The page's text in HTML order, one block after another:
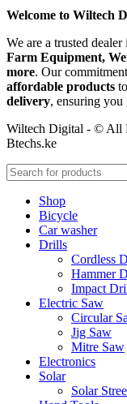
Welcome to Wiltech
We are a trusted dealer
Farm Equipment,
more. Our
affordable products
delivery, ensuring
Wiltech Digital - © All
Btechs.ke
Shop
Bicycle
Car washer
Drills
Cordless
Hammer
Impact
Electric Saw
Circular
Jig Saw
Mitre Saw
Electronics
Solar
Solar